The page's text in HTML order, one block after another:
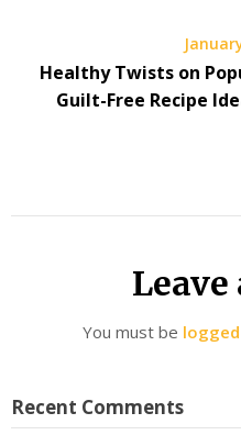
Healthy Twists on
Guilt-Free Recipe
Leave
You must be
Recent Comments